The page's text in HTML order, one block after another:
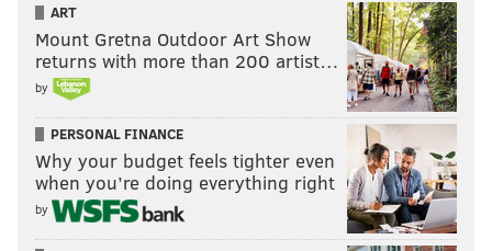
ART
Mount Gretna Outdoor Art Show
returns with more than 200 artist…
by
PERSONAL FINANCE
Why your budget feels tighter even
when you’re doing everything right
by